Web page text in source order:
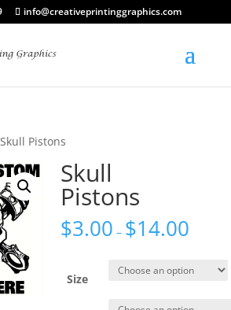
info@creativeprintinggraphics.com
Pistons
Skull
Pistons
$3.00 – $14.00
Size